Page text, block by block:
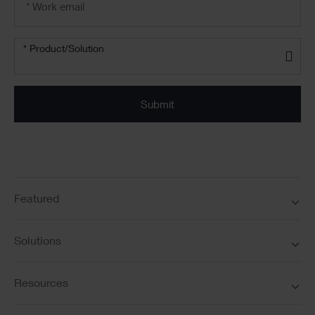
Product/solution
* Product/Solution
Submit
Featured
Solutions
Resources